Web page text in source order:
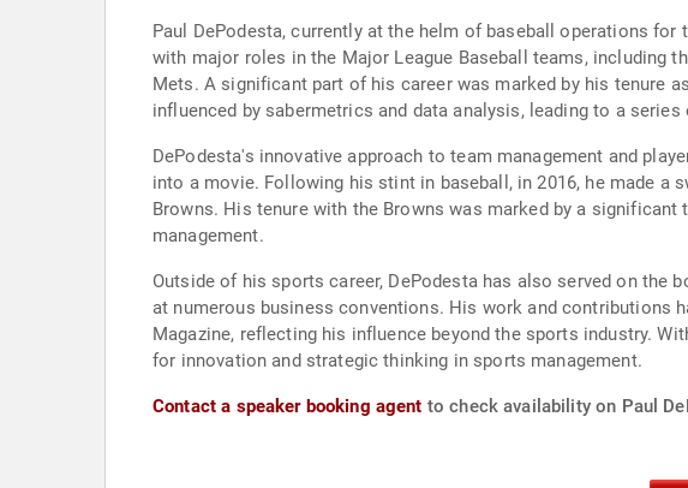
Paul DePodesta, currently at the helm of baseball operations
with major roles in the Major League Baseball teams, including
Mets. A significant part of his career was marked by his tenure
influenced by sabermetrics and data analysis, leading to a
DePodesta's innovative approach to team management and
into a movie. Following his stint in baseball, in 2016, he made
Browns. His tenure with the Browns was marked by a
management.
Outside of his sports career, DePodesta has also served on the
at numerous business conventions. His work and contributions
Magazine, reflecting his influence beyond the sports industry.
for innovation and strategic thinking in sports management.
Contact a speaker booking agent to check availability on Paul